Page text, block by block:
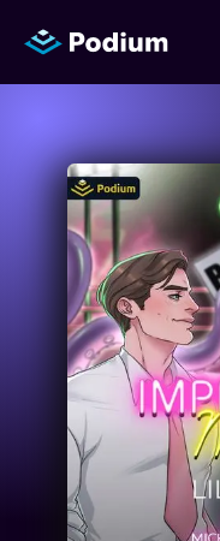
Titles
Authors
Performers
News
Events